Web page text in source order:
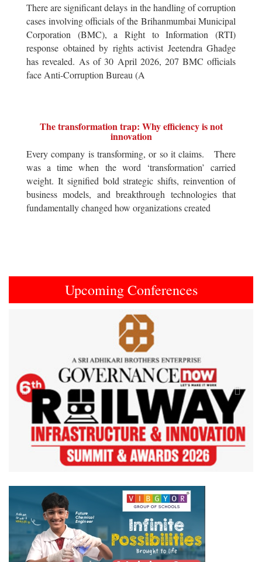
There are significant delays in the handling of corruption
cases involving officials of the Brihanmumbai Municipal
Corporation (BMC), a Right to Information (RTI)
response obtained by rights activist Jeetendra Ghadge
has revealed. As of 30 April 2026, 207 BMC officials
face Anti-Corruption Bureau (A
The transformation trap: Why efficiency is not
innovation
Every company is transforming, or so it claims. There
was a time when the word ‘transformation’ carried
weight. It signified bold strategic shifts, reinvention of
business models, and breakthrough technologies that
fundamentally changed how organizations created
Upcoming Conferences